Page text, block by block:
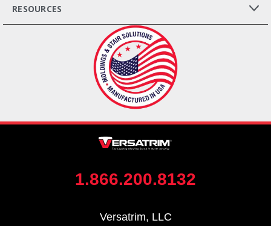
RESOURCES
1.866.200.8132
Versatrim, LLC